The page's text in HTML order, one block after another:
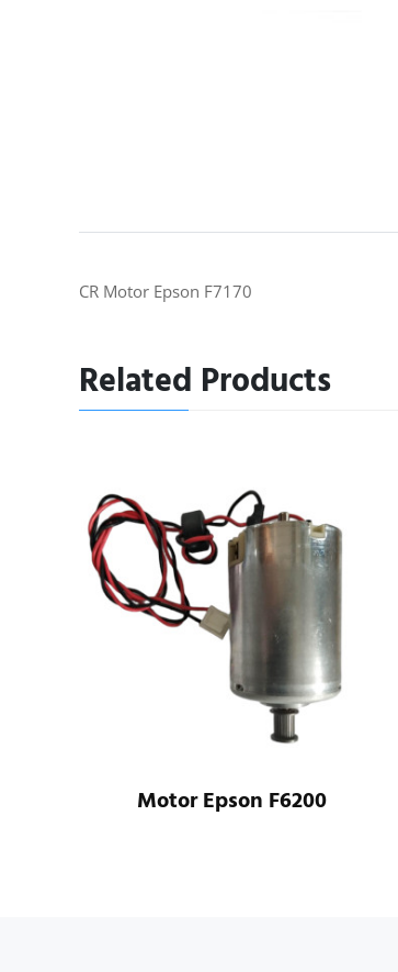
CR Motor Epson F7170
Related Products
Motor Epson F6200